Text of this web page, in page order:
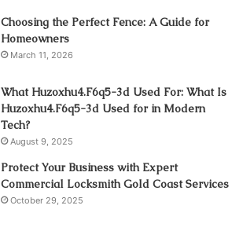
Choosing the Perfect Fence: A Guide for
Homeowners
March 11, 2026
What Huzoxhu4.F6q5-3d Used For: What Is
Huzoxhu4.F6q5-3d Used for in Modern
Tech?
August 9, 2025
Protect Your Business with Expert
Commercial Locksmith Gold Coast Services
October 29, 2025